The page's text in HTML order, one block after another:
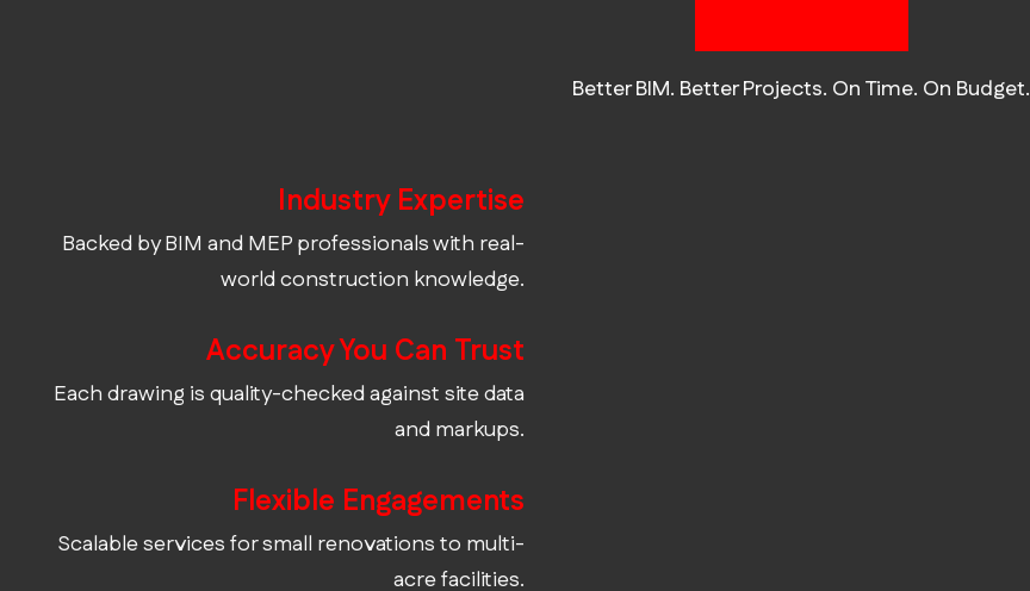
Better BIM. Better Projects. On Time. On Budget.
Industry Expertise
Backed by BIM and MEP professionals with real-
world construction knowledge.
Accuracy You Can Trust
Each drawing is quality-checked against site data
and markups.
Flexible Engagements
Scalable services for small renovations to multi-
acre facilities.